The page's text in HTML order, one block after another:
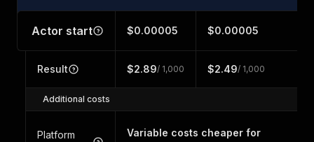
Actor start $0.00005 $0.00005
Result $2.89/ 1,000 $2.49/ 1,000
Additional costs
Platform
Variable costs cheaper for